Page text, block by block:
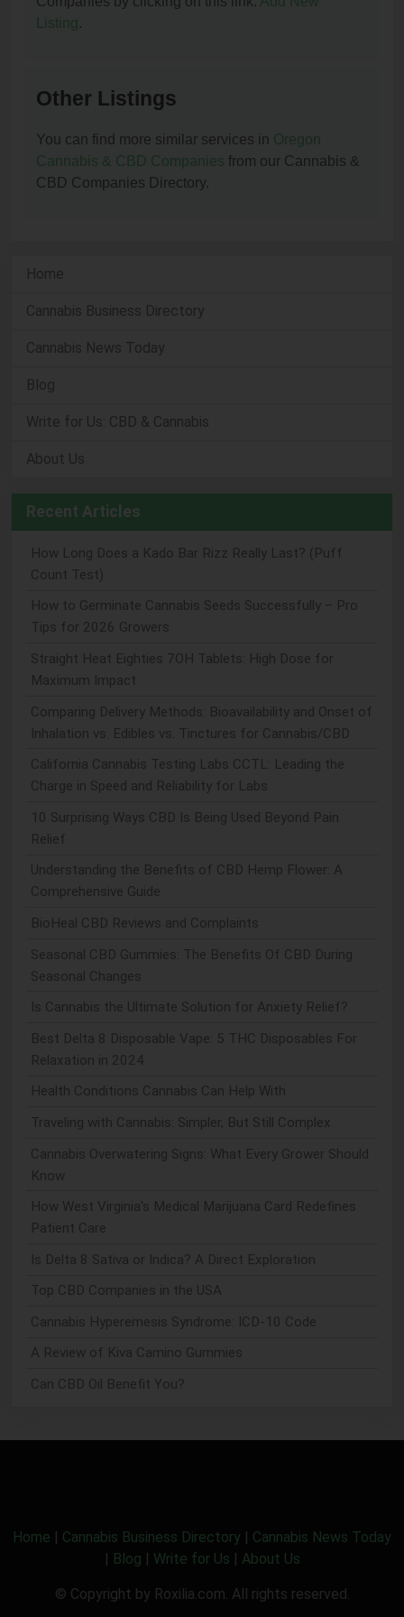
Listing.
Other Listings
You can find more similar services in Oregon
Cannabis & CBD Companies from our Cannabis &
CBD Companies Directory.
Home
Cannabis Business Directory
Cannabis News Today
Blog
Write for Us: CBD & Cannabis
About Us
Recent Articles
How Long Does a Kado Bar Rizz Really Last? (Puff
Count Test)
How to Germinate Cannabis Seeds Successfully – Pro
Tips for 2026 Growers
Straight Heat Eighties 7OH Tablets: High Dose for
Maximum Impact
Comparing Delivery Methods: Bioavailability and Onset of
Inhalation vs. Edibles vs. Tinctures for Cannabis/CBD
California Cannabis Testing Labs CCTL: Leading the
Charge in Speed and Reliability for Labs
10 Surprising Ways CBD Is Being Used Beyond Pain
Relief
Understanding the Benefits of CBD Hemp Flower: A
Comprehensive Guide
BioHeal CBD Reviews and Complaints
Seasonal CBD Gummies: The Benefits Of CBD During
Seasonal Changes
Is Cannabis the Ultimate Solution for Anxiety Relief?
Best Delta 8 Disposable Vape: 5 THC Disposables For
Relaxation in 2024
Health Conditions Cannabis Can Help With
Traveling with Cannabis: Simpler, But Still Complex
Cannabis Overwatering Signs: What Every Grower Should
Know
How West Virginia's Medical Marijuana Card Redefines
Patient Care
Is Delta 8 Sativa or Indica? A Direct Exploration
Top CBD Companies in the USA
Cannabis Hyperemesis Syndrome: ICD-10 Code
A Review of Kiva Camino Gummies
Can CBD Oil Benefit You?
Home | Cannabis Business Directory | Cannabis News Today
| Blog | Write for Us | About Us
© Copyright by Roxilia.com. All rights reserved.